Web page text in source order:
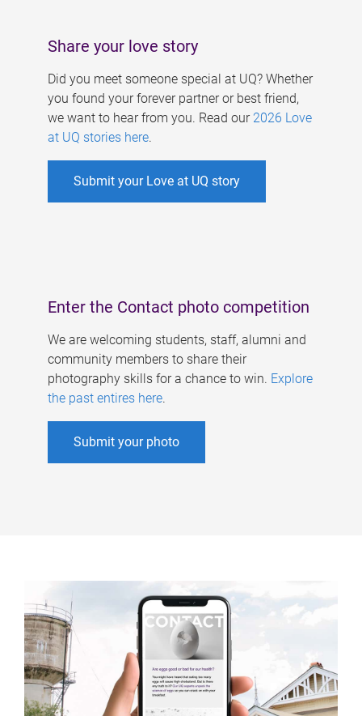
Share your love story
Did you meet someone special at UQ? Whether
you found your forever partner or best friend,
we want to hear from you. Read our 2026 Love
at UQ stories here.
Submit your Love at UQ story
Enter the Contact photo competition
We are welcoming students, staff, alumni and
community members to share their
photography skills for a chance to win. Explore
the past entires here.
Submit your photo